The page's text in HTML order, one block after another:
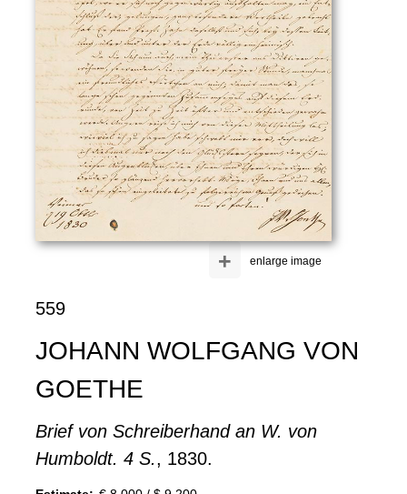
enlarge image
+
559
JOHANN WOLFGANG VON
GOETHE
Brief von Schreiberhand an W. von
Humboldt. 4 S., 1830.